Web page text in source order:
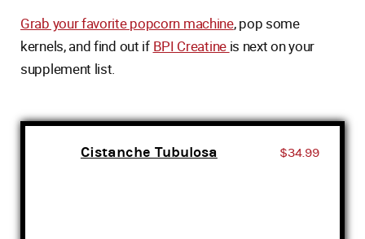
Grab your favorite popcorn machine, pop some
kernels, and find out if BPI Creatine is next on your
supplement list.
Cistanche Tubulosa $34.99